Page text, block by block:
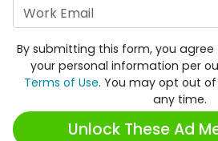
By submitting this form, you
your personal information per
Terms of Use. You may opt out
any time.
Unlock These Ad